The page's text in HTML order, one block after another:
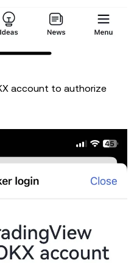
account to authorize